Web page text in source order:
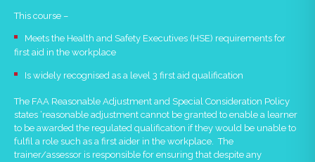
This course –
Meets the Health and Safety Executives (HSE) requirements for
first aid in the workplace
Is widely recognised as a level 3 first aid qualification
The FAA Reasonable Adjustment and Special Consideration Policy
states ‘reasonable adjustment cannot be granted to enable a learner
to be awarded the regulated qualification if they would be unable to
fulfil a role such as a first aider in the workplace. The
trainer/assessor is responsible for ensuring that despite any